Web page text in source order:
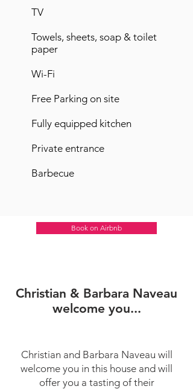
TV
Towels, sheets, soap & toilet
paper
Wi-Fi
Free Parking on site
Fully equipped kitchen
Private entrance
Barbecue
Book on Airbnb
Christian & Barbara Naveau
welcome you...
Christian and Barbara Naveau will
welcome you in this house and will
offer you a tasting of their